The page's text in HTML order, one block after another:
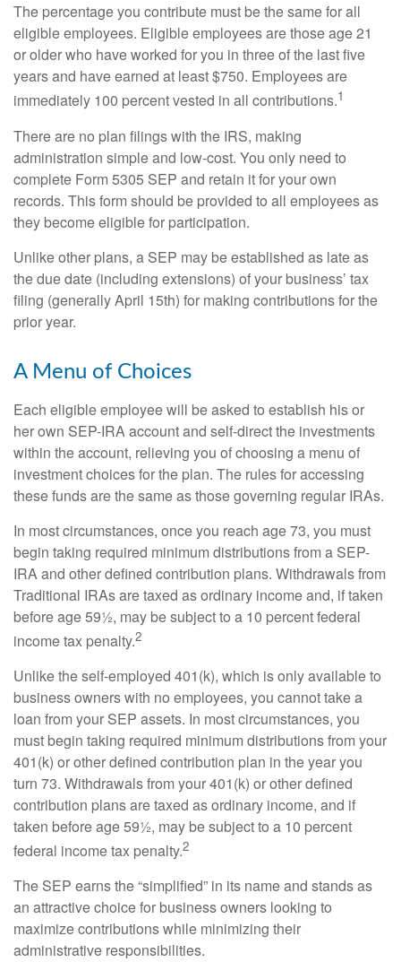
The percentage you contribute must be the same for all
eligible employees. Eligible employees are those age 21
or older who have worked for you in three of the last five
years and have earned at least $750. Employees are
immediately 100 percent vested in all contributions.1
There are no plan filings with the IRS, making
administration simple and low-cost. You only need to
complete Form 5305 SEP and retain it for your own
records. This form should be provided to all employees as
they become eligible for participation.
Unlike other plans, a SEP may be established as late as
the due date (including extensions) of your business’ tax
filing (generally April 15th) for making contributions for the
prior year.
A Menu of Choices
Each eligible employee will be asked to establish his or
her own SEP-IRA account and self-direct the investments
within the account, relieving you of choosing a menu of
investment choices for the plan. The rules for accessing
these funds are the same as those governing regular IRAs.
In most circumstances, once you reach age 73, you must
begin taking required minimum distributions from a SEP-
IRA and other defined contribution plans. Withdrawals from
Traditional IRAs are taxed as ordinary income and, if taken
before age 59½, may be subject to a 10 percent federal
income tax penalty.2
Unlike the self-employed 401(k), which is only available to
business owners with no employees, you cannot take a
loan from your SEP assets. In most circumstances, you
must begin taking required minimum distributions from your
401(k) or other defined contribution plan in the year you
turn 73. Withdrawals from your 401(k) or other defined
contribution plans are taxed as ordinary income, and if
taken before age 59½, may be subject to a 10 percent
federal income tax penalty.2
The SEP earns the “simplified” in its name and stands as
an attractive choice for business owners looking to
maximize contributions while minimizing their
administrative responsibilities.